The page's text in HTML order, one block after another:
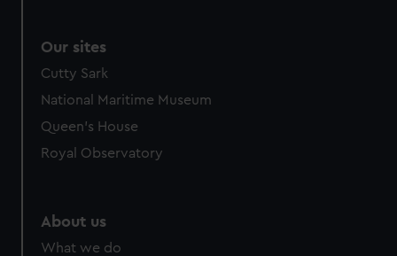
Our sites
Cutty Sark
National Maritime Museum
Queen's House
Royal Observatory
About us
What we do